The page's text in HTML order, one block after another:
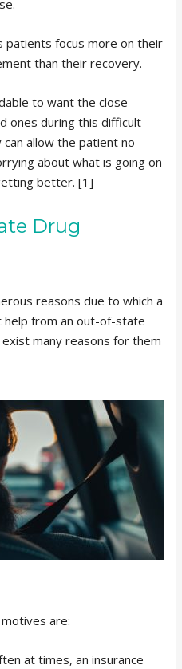
focus more on their
than their recovery.
to want the close
ones during this difficult
allow the patient no
about what is going on
better. [1]
Drug
reasons due to which a
help from an out-of-state
many reasons for them
are:
at times, an insurance